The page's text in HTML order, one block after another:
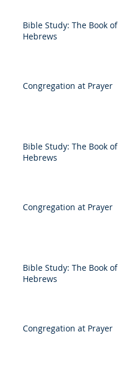
Bible Study: The Book of
Hebrews
Congregation at Prayer
Bible Study: The Book of
Hebrews
Congregation at Prayer
Bible Study: The Book of
Hebrews
Congregation at Prayer